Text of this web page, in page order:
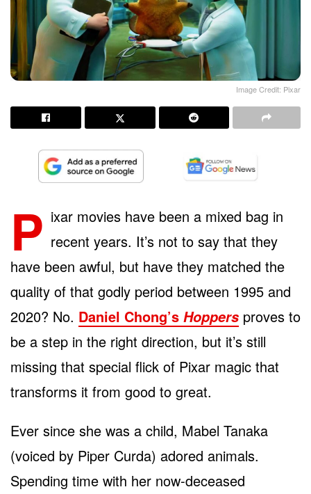
Image Credit: Pixar
P ixar movies have been a mixed bag in
recent years. It’s not to say that they
have been awful, but have they matched the
quality of that godly period between 1995 and
2020? No. Daniel Chong’s Hoppers proves to
be a step in the right direction, but it’s still
missing that special flick of Pixar magic that
transforms it from good to great.
Ever since she was a child, Mabel Tanaka
(voiced by Piper Curda) adored animals.
Spending time with her now-deceased